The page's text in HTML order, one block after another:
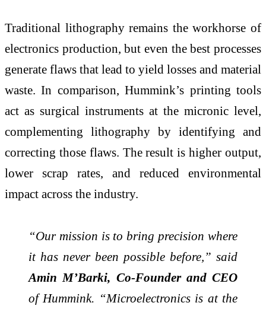
Traditional lithography remains the workhorse of
electronics production, but even the best processes
generate flaws that lead to yield losses and material
waste. In comparison, Hummink’s printing tools
act as surgical instruments at the micronic level,
complementing lithography by identifying and
correcting those flaws. The result is higher output,
lower scrap rates, and reduced environmental
impact across the industry.
“Our mission is to bring precision where
it has never been possible before,” said
Amin M’Barki, Co-Founder and CEO
of Hummink. “Microelectronics is at the